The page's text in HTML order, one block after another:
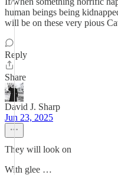
human beings being
will be on these very pious
Reply
Share
David J. Sharp
Jun 23, 2025
They will look on
With glee …